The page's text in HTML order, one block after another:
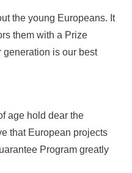
the young Europeans. It
them with a Prize
is our best
age hold dear the
that European projects
Program greatly